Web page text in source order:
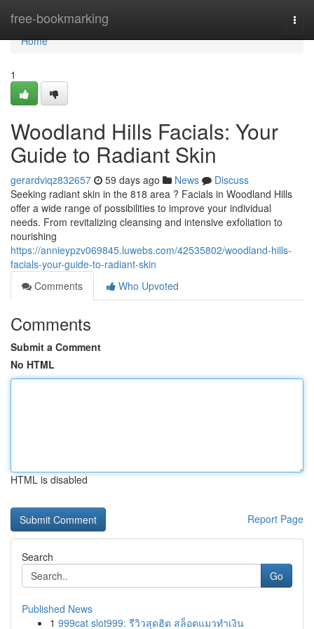
free-bookmarking
Home
Home
1
Woodland Hills Facials: Your
Guide to Radiant Skin
gerardviqz832657 59 days ago News
Discuss
Seeking radiant skin in the 818 area ? Facials in Woodland Hills
offer a wide range of possibilities to improve your individual
needs. From revitalizing cleansing and intensive exfoliation to
nourishing
https://annieypzv069845.luwebs.com/42535802/woodland-hills-
facials-your-guide-to-radiant-skin
Comments
Who Upvoted
Comments
Submit a Comment
No HTML
HTML is disabled
Report Page
Search
Go
Published News
1 999cat slot999: รีวิวสุดฮิต สล็อตแมวทำเงิน